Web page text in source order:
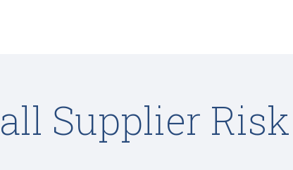
Supplier